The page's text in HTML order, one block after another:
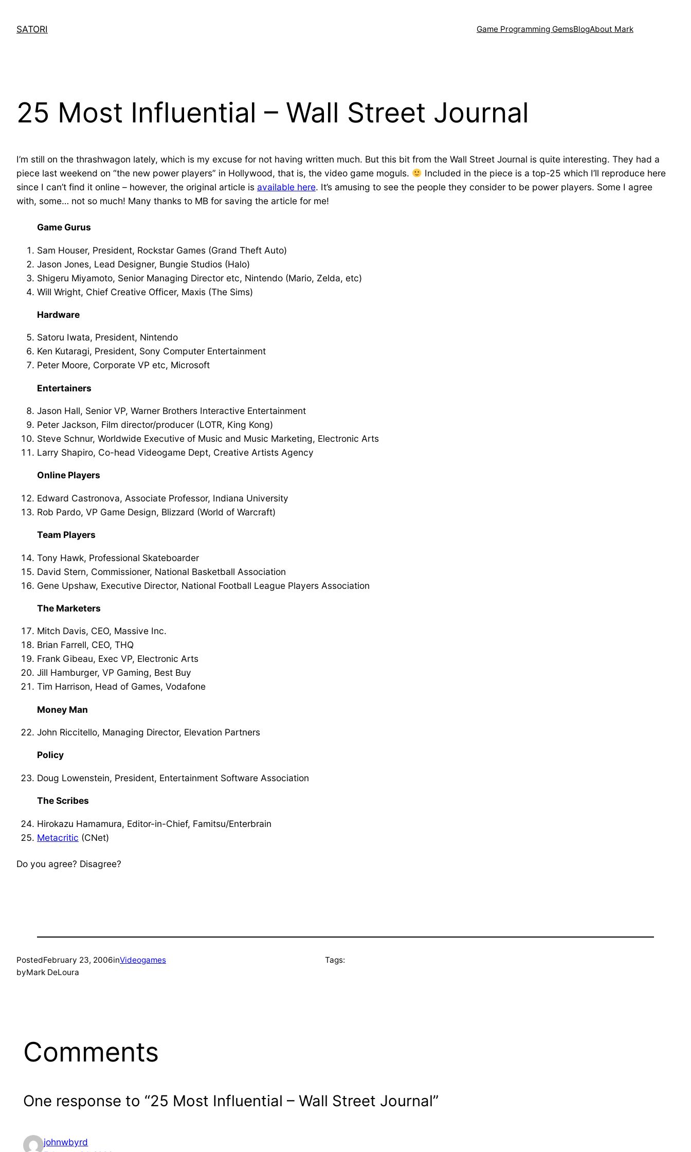
contentSATORI Game Programming GemsBlogAbout Mark
25 Most Influential – Wall Street Journal
I’m still on the thrashwagon lately, which is my excuse for not having written much. But this bit from the Wall Street Journal is quite interesting. They had a
piece last weekend on “the new power players” in Hollywood, that is, the video game moguls.
Included in the piece is a top-25 which I’ll reproduce here
since I can’t find it online – however, the original article is available here. It’s amusing to see the people they consider to be power players. Some I agree
with, some… not so much! Many thanks to MB for saving the article for me!
Game Gurus
Sam Houser, President, Rockstar Games (Grand Theft Auto)
Jason Jones, Lead Designer, Bungie Studios (Halo)
Shigeru Miyamoto, Senior Managing Director etc, Nintendo (Mario, Zelda, etc)
Will Wright, Chief Creative Officer, Maxis (The Sims)
Hardware
Satoru Iwata, President, Nintendo
Ken Kutaragi, President, Sony Computer Entertainment
Peter Moore, Corporate VP etc, Microsoft
Entertainers
Jason Hall, Senior VP, Warner Brothers Interactive Entertainment
Peter Jackson, Film director/producer (LOTR, King Kong)
Steve Schnur, Worldwide Executive of Music and Music Marketing, Electronic Arts
Larry Shapiro, Co-head Videogame Dept, Creative Artists Agency
Online Players
Edward Castronova, Associate Professor, Indiana University
Rob Pardo, VP Game Design, Blizzard (World of Warcraft)
Team Players
Tony Hawk, Professional Skateboarder
David Stern, Commissioner, National Basketball Association
Gene Upshaw, Executive Director, National Football League Players Association
The Marketers
Mitch Davis, CEO, Massive Inc.
Brian Farrell, CEO, THQ
Frank Gibeau, Exec VP, Electronic Arts
Jill Hamburger, VP Gaming, Best Buy
Tim Harrison, Head of Games, Vodafone
Money Man
John Riccitello, Managing Director, Elevation Partners
Policy
Doug Lowenstein, President, Entertainment Software Association
The Scribes
Hirokazu Hamamura, Editor-in-Chief, Famitsu/Enterbrain
Metacritic (CNet)
Do you agree? Disagree?
PostedFebruary 23, 2006inVideogames
byMark DeLoura
Tags:
Comments
One response to “25 Most Influential – Wall Street Journal”
johnwbyrd